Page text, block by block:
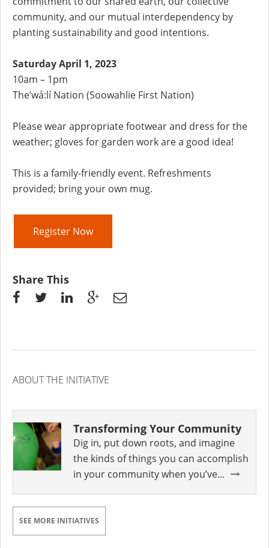
community, and our mutual interdependency by
planting sustainability and good intentions.
Saturday April 1, 2023
10am – 1pm
The’wá:lí Nation (Soowahlie First Nation)
Please wear appropriate footwear and dress for the
weather; gloves for garden work are a good idea!
This is a family-friendly event. Refreshments
provided; bring your own mug.
Register Now
Share This
ABOUT THE INITIATIVE
Transforming Your Community
Dig in, put down roots, and imagine
the kinds of things you can accomplish
in your community when you’ve...
SEE MORE INITIATIVES